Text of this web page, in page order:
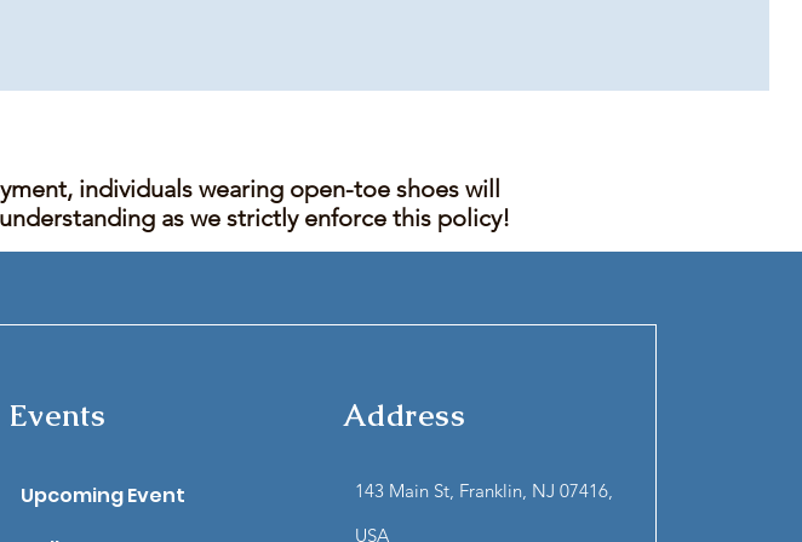
individuals wearing open-toe shoes will
as we strictly enforce this policy!
Events
Upcoming Event
Address
143 Main St, Franklin, NJ 07416,
USA